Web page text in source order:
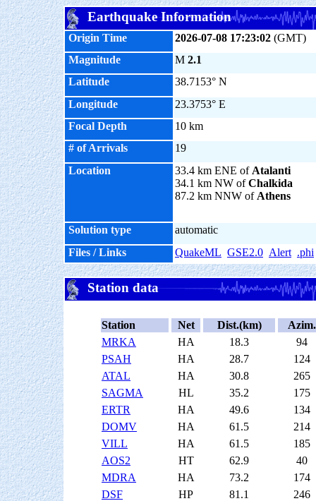
Earthquake Information
Origin Time 2026-07-08 17:23:02 (GMT)
Magnitude
M 2.1
Latitude
38.7153° N
Longitude
23.3753° E
Focal Depth
10 km
# of Arrivals
19
Location
33.4 km ENE of Atalanti
34.1 km NW ofChalkida
87.2 km NNW of Athens
Solution type
automatic
Files / Links
QuakeML GSE2.0 Alert .phi
Station data
Station Net Dist.(km)
Azim.
MRKA
HA 18.3
94
PSAH
HA 28.7
124
ATAL
HA 30.8
265
SAGMA
HL 35.2
175
ERTR
HA 49.6
134
DOMV
HA 61.5
214
VILL
HA 61.5
185
AOS2
HT 62.9
40
MDRA
HA 73.2
174
DSF
HP 81.1
246